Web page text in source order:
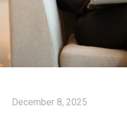
December 8, 2025